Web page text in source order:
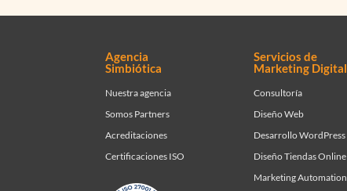
Agencia
Simbiótica
Nuestra agencia
Somos Partners
Acreditaciones
Certificaciones ISO
Servicios de
Marketing Digital
Consultoría
Diseño Web
Desarrollo WordPress
Diseño Tiendas Online
Marketing Automation